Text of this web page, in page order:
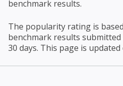
benchmark results.
The popularity rating is
benchmark results
30 days. This page is updated